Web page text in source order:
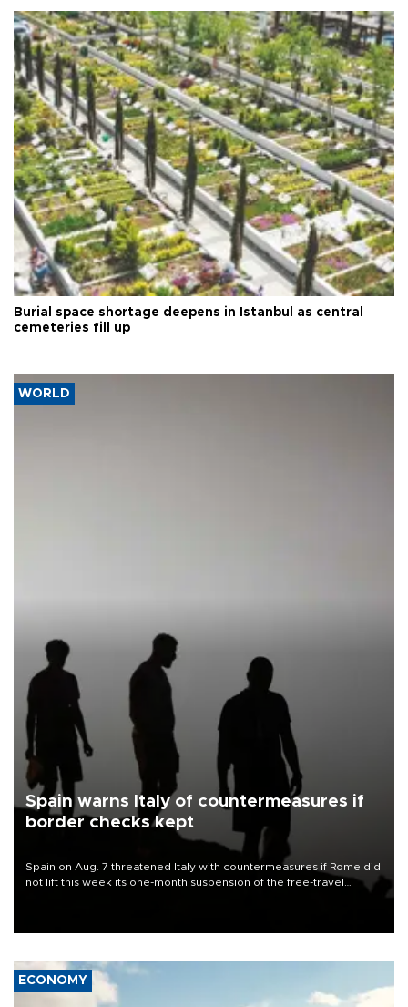
Burial space shortage deepens in Istanbul as central
cemeteries fill up
WORLD
Spain warns Italy of countermeasures if
border checks kept
Spain on Aug. 7 threatened Italy with countermeasures if Rome did
not lift this week its one-month suspension of the free-travel
ECONOMY